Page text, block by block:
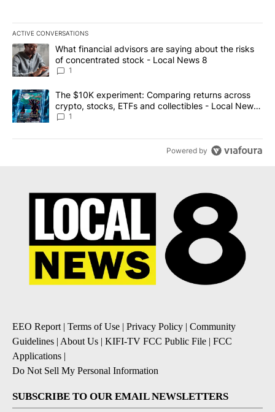
ACTIVE CONVERSATIONS
The following is a list of the most commented articles in the last
A trending article titled "What financial advisors are saying
What financial advisors are saying about the risks
of concentrated stock - Local News 8
1
A trending article titled "The $10K experiment: Comparing
The $10K experiment: Comparing returns across
crypto, stocks, ETFs and collectibles - Local News
8
1
Powered by
EEO Report| Terms of Use | Privacy Policy | Community
Guidelines | About Us | KIFI-TV FCC Public File | FCC
Applications |
Do Not Sell My Personal Information
SUBSCRIBE TO OUR EMAIL NEWSLETTERS